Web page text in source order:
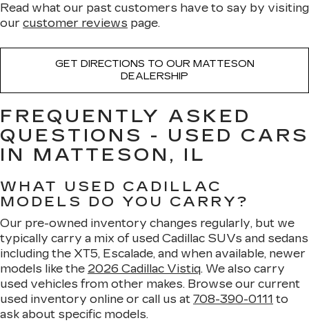
Read what our past customers have to say by visiting
our customer reviews page.
GET DIRECTIONS TO OUR MATTESON
DEALERSHIP
FREQUENTLY ASKED
QUESTIONS - USED CARS
IN MATTESON, IL
WHAT USED CADILLAC
MODELS DO YOU CARRY?
Our pre-owned inventory changes regularly, but we
typically carry a mix of used Cadillac SUVs and sedans
including the XT5, Escalade, and when available, newer
models like the 2026 Cadillac Vistiq. We also carry
used vehicles from other makes. Browse our current
used inventory online or call us at 708-390-0111 to
ask about specific models.